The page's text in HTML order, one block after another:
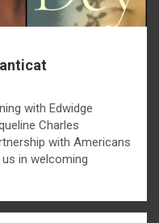
with Edwidge
Charles
with Americans
in welcoming